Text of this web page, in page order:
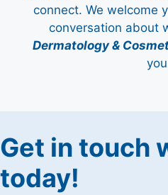
connect. We welcome
conversation about
Dermatology &
Get in touch
today!